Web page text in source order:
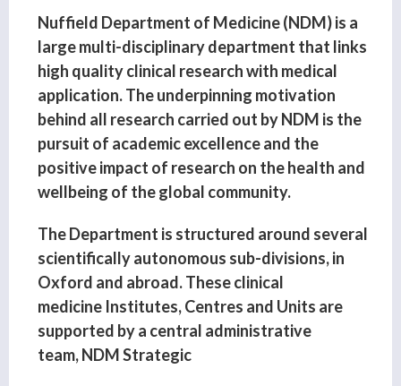
Nuffield Department of Medicine (NDM) is a
large multi-disciplinary department that links
high quality clinical research with medical
application. The underpinning motivation
behind all research carried out by NDM is the
pursuit of academic excellence and the
positive impact of research on the health and
wellbeing of the global community.
The Department is structured around several
scientifically autonomous sub-divisions, in
Oxford and abroad. These clinical
medicine Institutes, Centres and Units are
supported by a central administrative
team, NDM Strategic